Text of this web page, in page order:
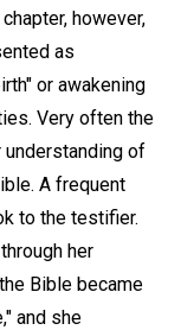
however,
as
or awakening
Very often the
of
A frequent
to the testifier.
her
Bible became
and she